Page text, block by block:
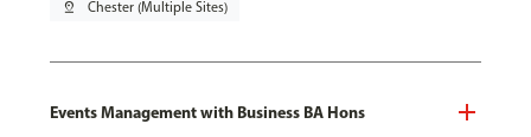
pin_drop Chester (Multiple Sites)
Events Management with Business BA Hons